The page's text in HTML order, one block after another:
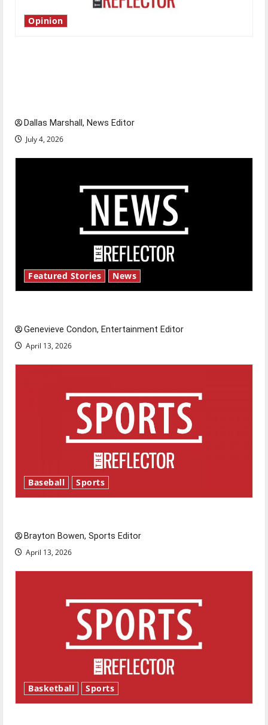
Opinion
Dallas Marshall, News Editor
July 4, 2026
Featured Stories News
Genevieve Condon, Entertainment Editor
April 13, 2026
Baseball Sports
Brayton Bowen, Sports Editor
April 13, 2026
Basketball Sports